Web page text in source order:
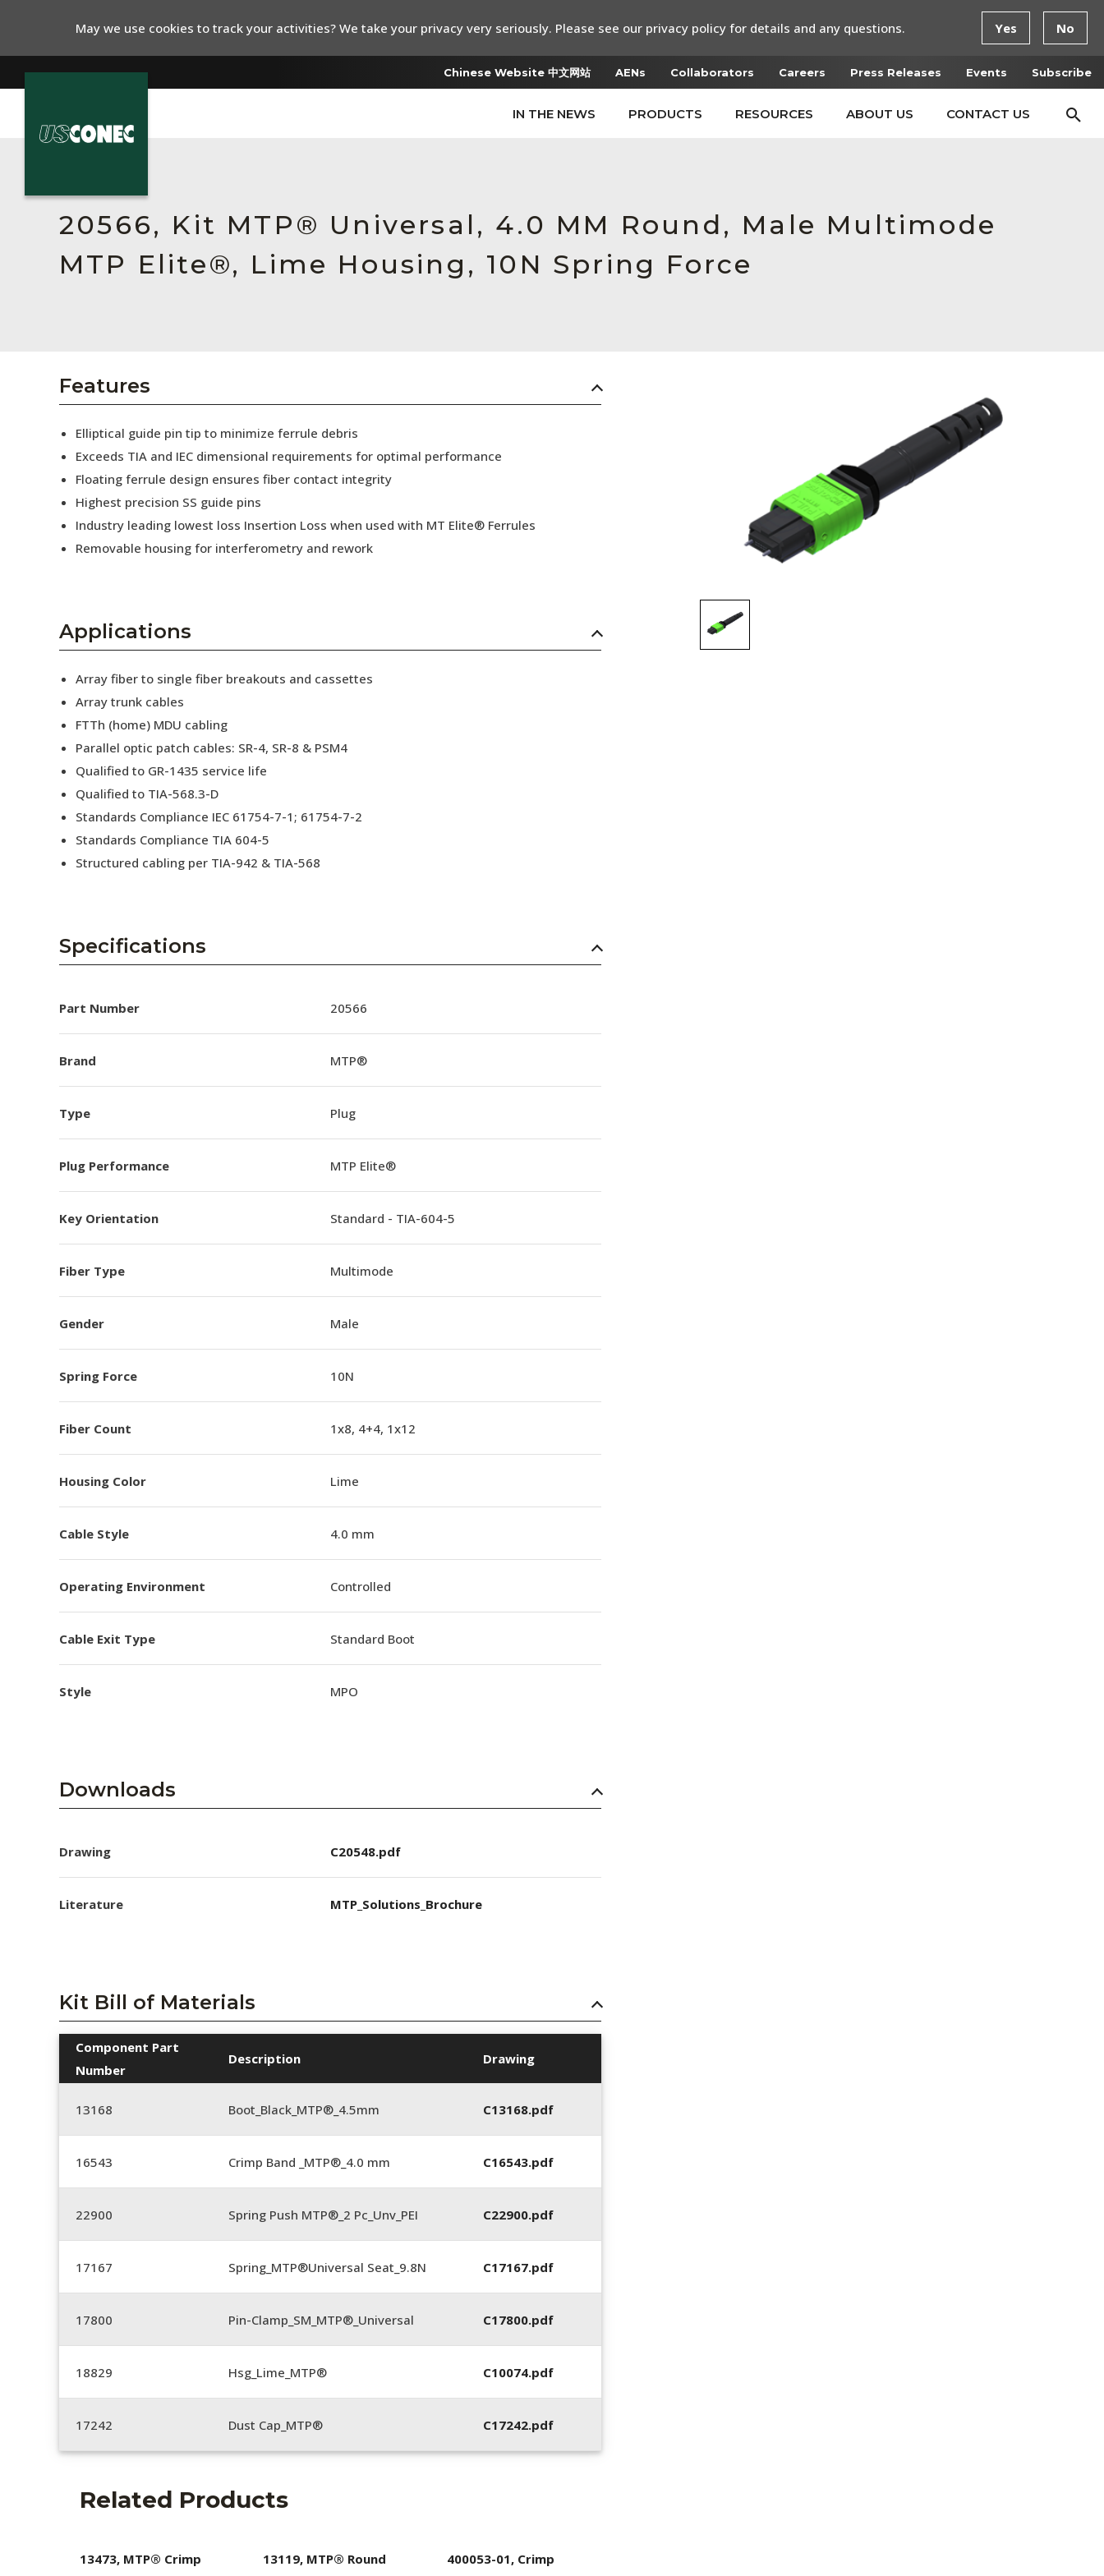
Chinese Website 中文网站 AENs Collaborators Careers Press Releases Events Subscribe
IN THE NEWS PRODUCTS RESOURCES ABOUT US CONTACT US
Resources
About Us
Collaborators
Press Releases
Subscribe
20566, Kit MTP® Universal, 4.0 MM Round, Male Multimode
MTP Elite®, Lime Housing, 10N Spring Force
Features
Elliptical guide pin tip to minimize ferrule debris
Exceeds TIA and IEC dimensional requirements for optimal performance
Floating ferrule design ensures fiber contact integrity
Highest precision SS guide pins
Industry leading lowest loss Insertion Loss when used with MT Elite® Ferrules
Removable housing for interferometry and rework
Applications
Array fiber to single fiber breakouts and cassettes
Array trunk cables
FTTh (home) MDU cabling
Parallel optic patch cables: SR-4, SR-8 & PSM4
Qualified to GR-1435 service life
Qualified to TIA-568.3-D
Standards Compliance IEC 61754-7-1; 61754-7-2
Standards Compliance TIA 604-5
Structured cabling per TIA-942 & TIA-568
Specifications
Part Number 20566
Brand MTP®
Type Plug
Plug Performance MTP Elite®
Key Orientation Standard - TIA-604-5
Fiber Type Multimode
Gender Male
Spring Force 10N
Fiber Count 1x8, 4+4, 1x12
Housing Color Lime
Cable Style 4.0 mm
Operating Environment Controlled
Cable Exit Type Standard Boot
Style MPO
Downloads
Drawing C20548.pdf
Literature MTP_Solutions_Brochure
Kit Bill of Materials
Component Part
Number
Description Drawing
13168 Boot_Black_MTP®_4.5mm C13168.pdf
16543 Crimp Band _MTP®_4.0 mm C16543.pdf
22900 Spring Push MTP®_2 Pc_Unv_PEI C22900.pdf
17167 Spring_MTP®Universal Seat_9.8N C17167.pdf
17800 Pin-Clamp_SM_MTP®_Universal C17800.pdf
18829 Hsg_Lime_MTP® C10074.pdf
17242 Dust Cap_MTP® C17242.pdf
Related Products
13473, MTP® Crimp
13119, MTP® Round
400053-01, Crimp
May we use cookies to track your activities? We take your privacy very seriously. Please see our privacy policy for details and any questions. Yes No